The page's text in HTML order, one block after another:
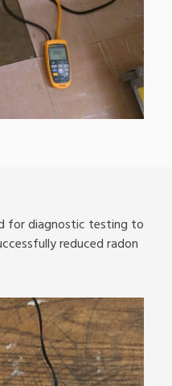
for diagnostic testing to
reduced radon